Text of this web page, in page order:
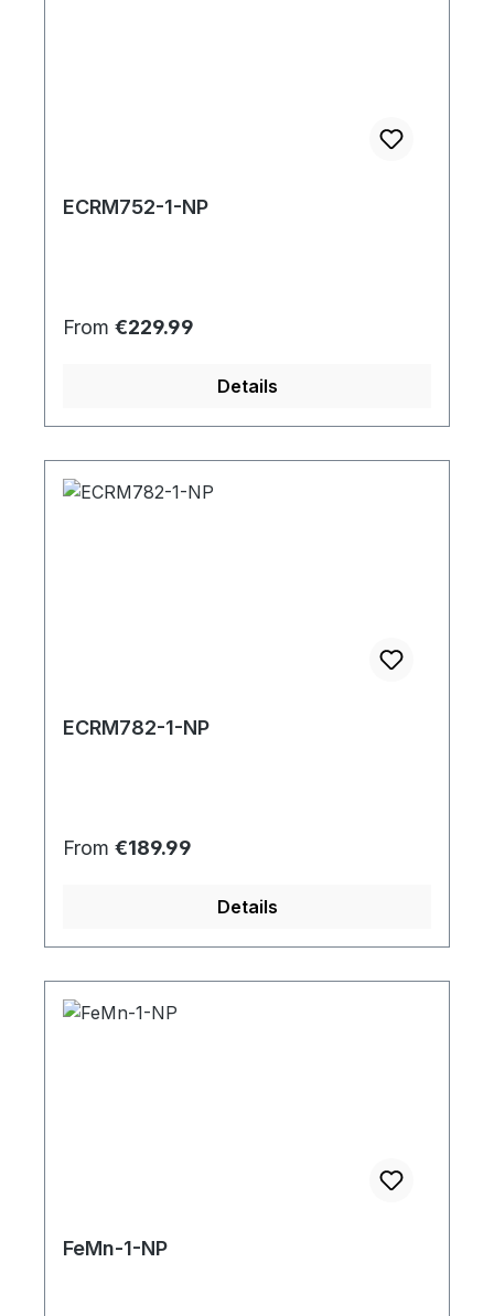
ECRM752-1-NP
Regular price:
From €229.99
Details
ECRM782-1-NP
Regular price:
From €189.99
Details
FeMn-1-NP